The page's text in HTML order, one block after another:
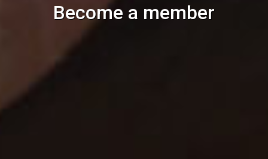
Become a member